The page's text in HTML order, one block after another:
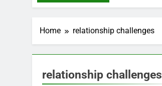
Home relationship challenges
relationship challenges